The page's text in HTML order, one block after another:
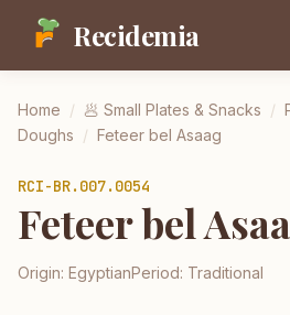
Recidemia
Home / 🥟 Small Plates & Snacks /
Doughs / Feteer bel Asaag
RCI-BR.007.0054
Feteer bel
Origin: EgyptianPeriod: Traditional